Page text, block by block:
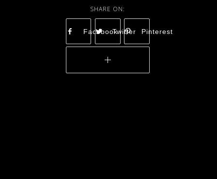
FacebookTwitter Pinterest